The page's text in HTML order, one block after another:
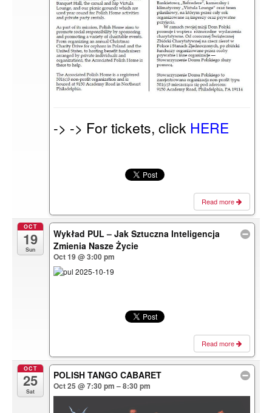
-> -> For tickets, click HERE
Read more
OCT
19
Sun
Wykład PUL – Jak Sztuczna Inteligencja
Zmienia Nasze Życie
Oct 19 @ 3:00 pm
Read more
OCT
25
Sat
POLISH TANGO CABARET
Oct 25 @ 7:30 pm – 8:30 pm